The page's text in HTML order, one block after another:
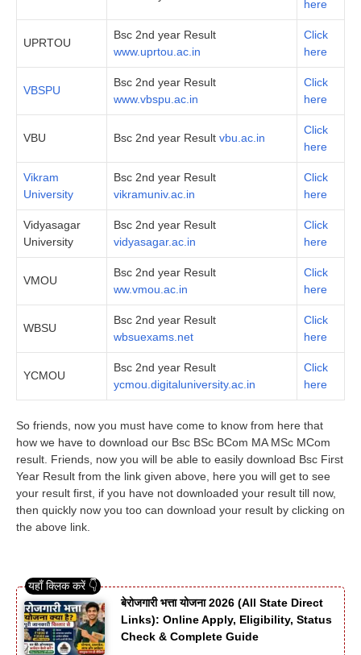
here
UPRTOU
Bsc 2nd year Result
www.uprtou.ac.in
Click
here
VBSPU
Bsc 2nd year Result
www.vbspu.ac.in
Click
here
VBU Bsc 2nd year Result vbu.ac.in
Click
here
Vikram
University
Bsc 2nd year Result
vikramuniv.ac.in
Click
here
Vidyasagar
University
Bsc 2nd year Result
vidyasagar.ac.in
Click
here
VMOU
Bsc 2nd year Result
ww.vmou.ac.in
Click
here
WBSU
Bsc 2nd year Result
wbsuexams.net
Click
here
YCMOU
Bsc 2nd year Result
ycmou.digitaluniversity.ac.in
Click
here
So friends, now you must have come to know from here that
how we have to download our Bsc BSc BCom MA MSc MCom
result. Friends, now you will be able to easily download Bsc First
Year Result from the link given above, here you will get to see
your result first, if you have not downloaded your result till now,
then quickly now you too can download your result by clicking on
the above link.
बेरोजगारी भत्ता योजना 2026 (All State Direct
Links): Online Apply, Eligibility, Status
Check & Complete Guide